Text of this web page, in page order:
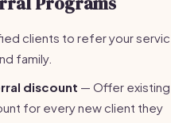
clients to refer your
family.
discount — Offer existing
for every new client they